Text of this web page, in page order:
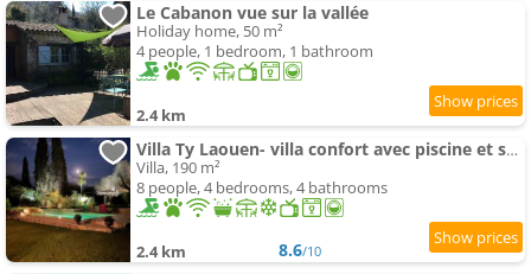
Le Cabanon vue sur la vallée
Holiday home, 50 m²
4 people, 1 bedroom, 1 bathroom
2.4 km
Villa Ty Laouen- villa confort avec piscine et spa- Parc -Opio-Valbonne
Villa, 190 m²
8 people, 4 bedrooms, 4 bathrooms
2.4 km 8.6/10